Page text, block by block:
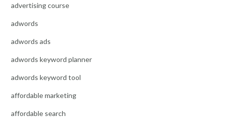
advertising course
adwords
adwords ads
adwords keyword planner
adwords keyword tool
affordable marketing
affordable search